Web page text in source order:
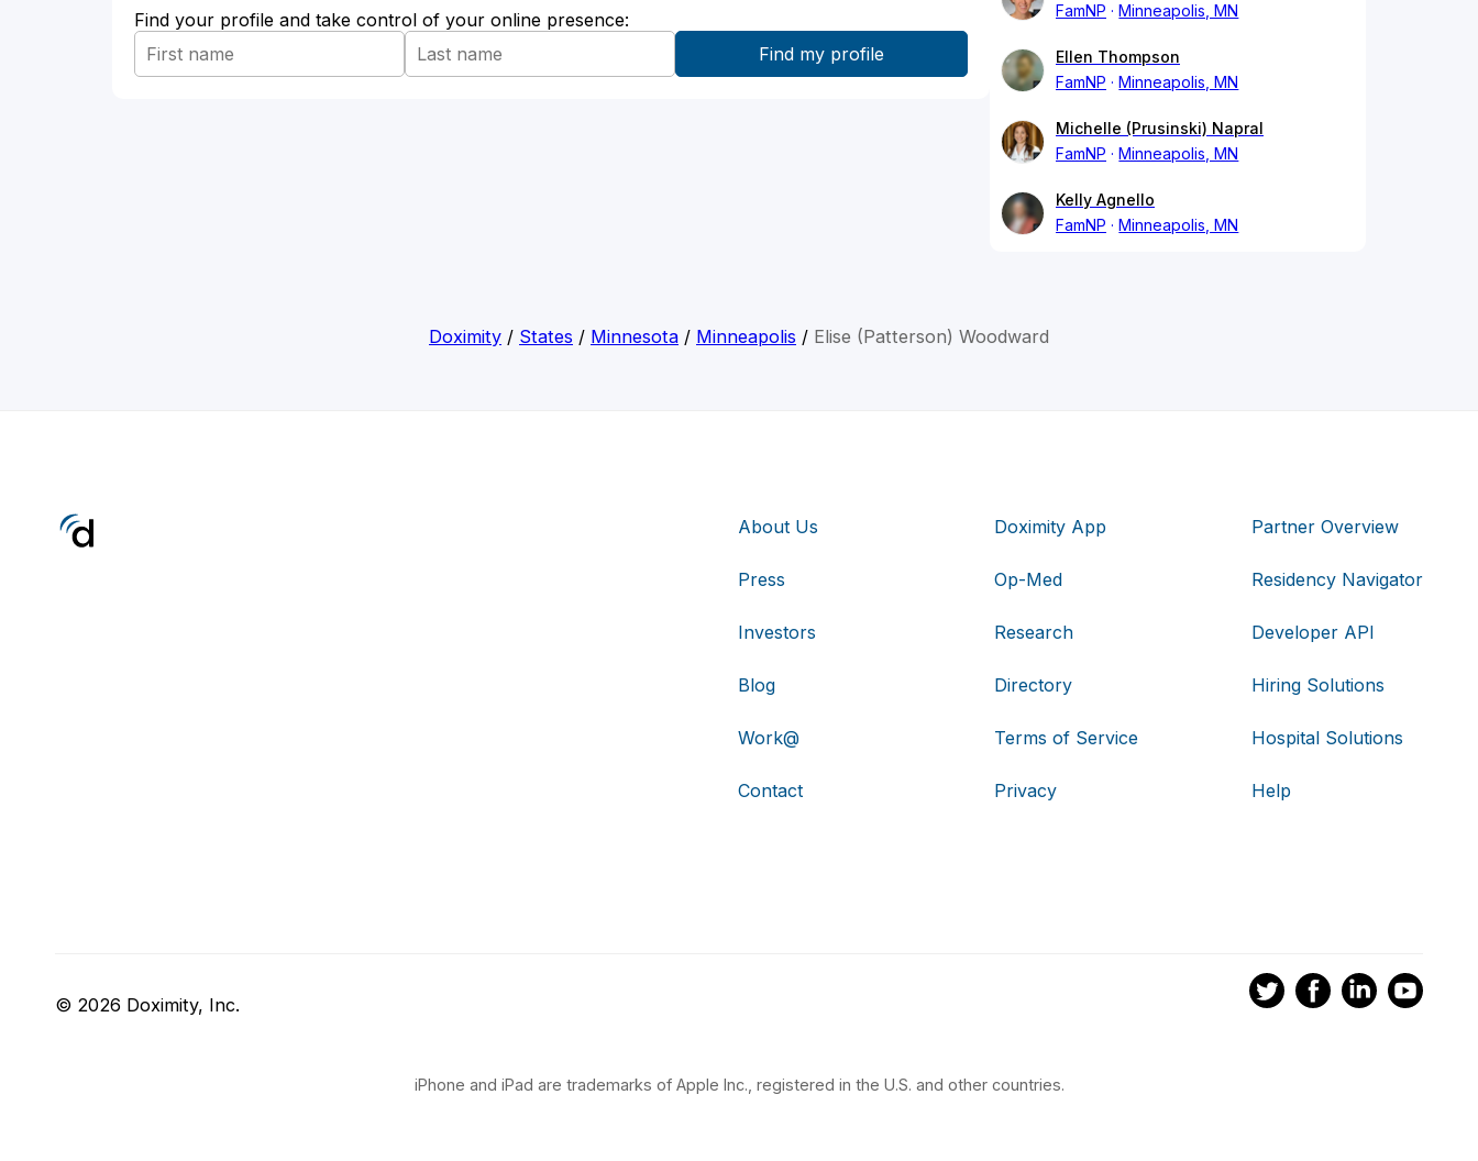
Find your profile and take control of your online presence:
FamNP
Minneapolis, MN
Ellen Thompson
FamNP
Minneapolis, MN
Michelle (Prusinski) Napral
FamNP
Minneapolis, MN
Kelly Agnello
FamNP
Minneapolis, MN
Doximity / States / Minnesota / Minneapolis / Elise (Patterson) Woodward
About Us
Press
Investors
Blog
Work@
Contact
Doximity App
Op-Med
Research
Directory
Terms of Service
Privacy
Partner Overview
Residency Navigator
Developer API
Hiring Solutions
Hospital Solutions
Help
© 2026 Doximity, Inc.
iPhone and iPad are trademarks of Apple Inc., registered in the U.S. and other countries.